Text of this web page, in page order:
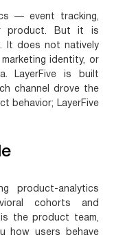
— event tracking,
product. But it is
It does not natively
identity, or
LayerFive is built
channel drove the
behavior; LayerFive
product-analytics
cohorts and
the product team,
how users behave